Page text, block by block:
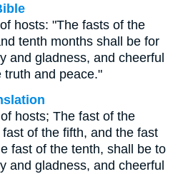
hosts: "The fasts of the
tenth months shall be for
and gladness, and cheerful
truth and peace."
hosts; The fast of the
of the fifth, and the fast
fast of the tenth, shall be to
and gladness, and cheerful